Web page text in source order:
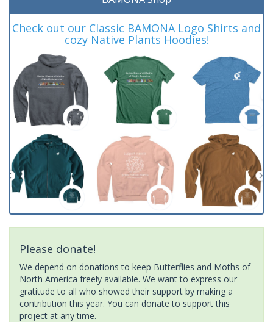
Check out our Classic BAMONA Logo Shirts and
cozy Native Plants Hoodies!
Please donate!
We depend on donations to keep Butterflies and Moths of
North America freely available. We want to express our
gratitude to all who showed their support by making a
contribution this year. You can donate to support this
project at any time.